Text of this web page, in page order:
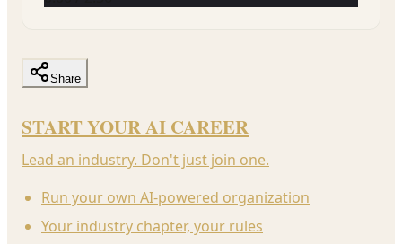
Share
START YOUR AI CAREER
Lead an industry. Don't just join one.
Run your own AI-powered organization
Your industry chapter, your rules